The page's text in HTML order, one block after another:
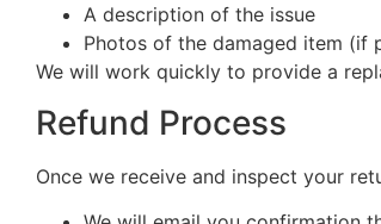
A description of the issue
Photos of the damaged item (if
We will work quickly to provide a
Refund Process
Once we receive and inspect your